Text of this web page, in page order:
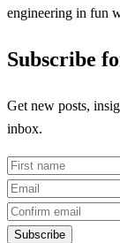
engineering in fun
Subscribe
Get new posts,
inbox.
Subscribe